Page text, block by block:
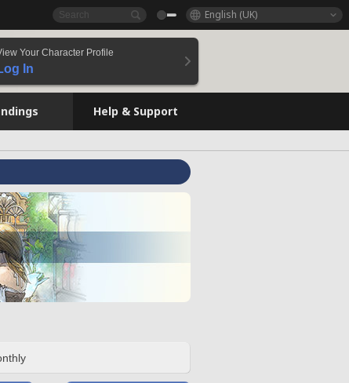
English (UK)
Your Character Profile
In
Help & Support